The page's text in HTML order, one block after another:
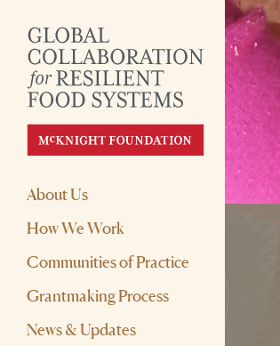
About Us
How We Work
Communities of Practice
Grantmaking Process
News & Updates